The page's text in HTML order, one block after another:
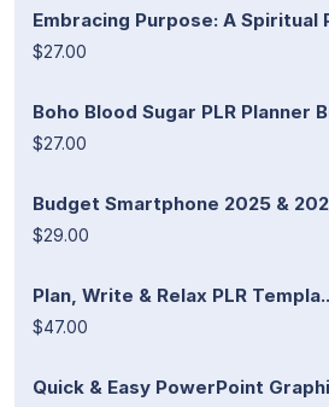
Embracing Purpose: A Spiritual
$27.00
Boho Blood Sugar PLR Planner
$27.00
Budget Smartphone 2025 &
$29.00
Plan, Write & Relax PLR
$47.00
Quick & Easy PowerPoint